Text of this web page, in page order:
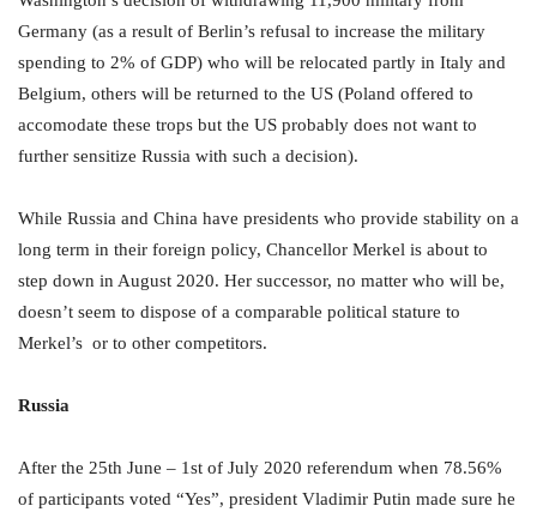
Germany (as a result of Berlin’s refusal to increase the military
spending to 2% of GDP) who will be relocated partly in Italy and
Belgium, others will be returned to the US (Poland offered to
accomodate these trops but the US probably does not want to
further sensitize Russia with such a decision).
While Russia and China have presidents who provide stability on a
long term in their foreign policy, Chancellor Merkel is about to
step down in August 2020. Her successor, no matter who will be,
doesn’t seem to dispose of a comparable political stature to
Merkel’s or to other competitors.
Russia
After the 25th June – 1st of July 2020 referendum when 78.56%
of participants voted “Yes”, president Vladimir Putin made sure he